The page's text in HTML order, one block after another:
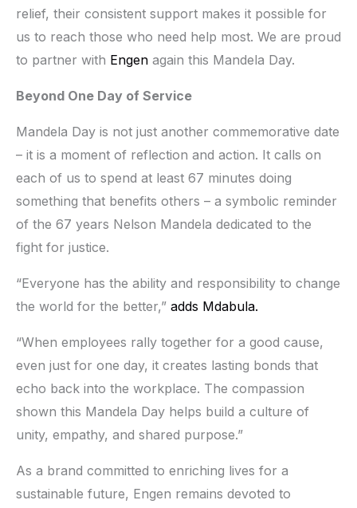
relief, their consistent support makes it possible for
us to reach those who need help most. We are proud
to partner with Engen again this Mandela Day.
Beyond One Day of Service
Mandela Day is not just another commemorative date
– it is a moment of reflection and action. It calls on
each of us to spend at least 67 minutes doing
something that benefits others – a symbolic reminder
of the 67 years Nelson Mandela dedicated to the
fight for justice.
“Everyone has the ability and responsibility to change
the world for the better,” adds Mdabula.
“When employees rally together for a good cause,
even just for one day, it creates lasting bonds that
echo back into the workplace. The compassion
shown this Mandela Day helps build a culture of
unity, empathy, and shared purpose.”
As a brand committed to enriching lives for a
sustainable future, Engen remains devoted to